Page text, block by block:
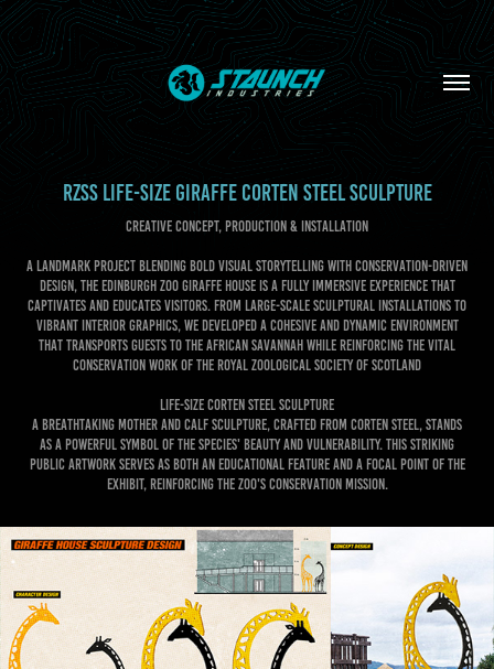
RZSS LIFE-SIZE GIRAFFE CORTEN STEEL SCULPTURE
CREATIVE CONCEPT, PRODUCTION & INSTALLATION
A landmark project blending bold visual storytelling with conservation-driven
design, the Edinburgh Zoo Giraffe House is a fully immersive experience that
captivates and educates visitors. From large-scale sculptural installations to
vibrant interior graphics, we developed a cohesive and dynamic environment
that transports guests to the African savannah while reinforcing the vital
conservation work of the Royal Zoological Society of Scotland
LIFE-SIZE CORTEN STEEL SCULPTURE
A breathtaking mother and calf sculpture, crafted from corten steel, stands
as a powerful symbol of the species' beauty and vulnerability. This striking
public artwork serves as both an educational feature and a focal point of the
exhibit, reinforcing the zoo's conservation mission.